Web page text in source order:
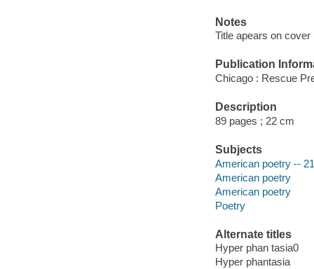
Notes
Title apears on
Publication
Chicago : Rescue
Description
89 pages ; 22 cm
Subjects
American poetry --
American poetry
American poetry
Poetry
Alternate titles
Hyper phan tasia0
Hyper phantasia